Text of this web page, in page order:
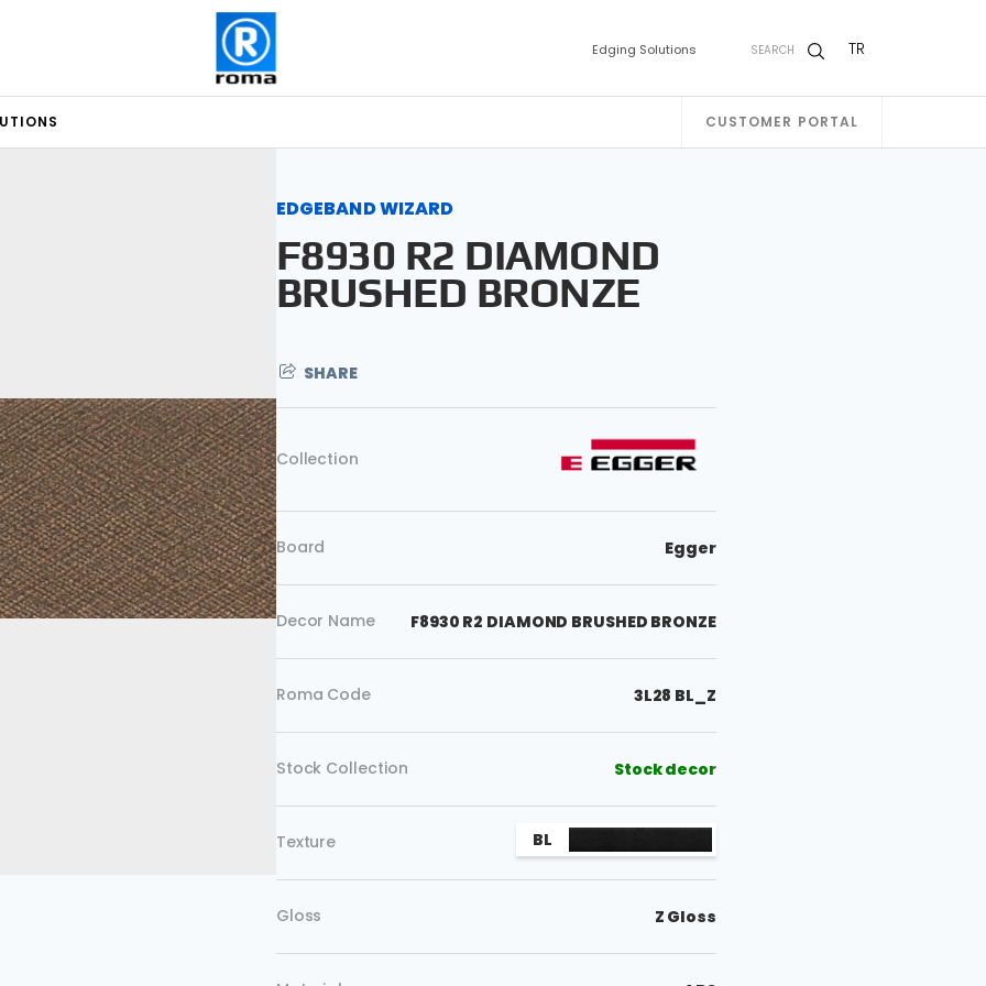
Edging Solutions SEARCH TR
CUSTOMER PORTAL
EDGEBAND WIZARD
F8930 R2 DIAMOND
BRUSHED BRONZE
SHARE
Collection
Board Egger
Decor Name F8930 R2 DIAMOND BRUSHED BRONZE
Roma Code 3L28 BL_Z
Stock Collection Stock decor
Texture BL
Gloss Z Gloss